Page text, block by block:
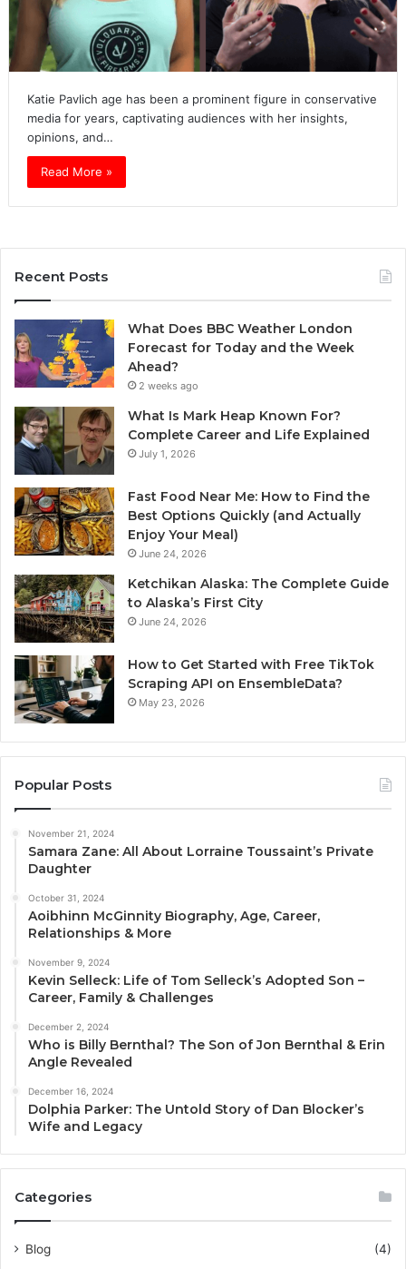
Katie Pavlich age has been a prominent figure in conservative
media for years, captivating audiences with her insights,
opinions, and…
Read More »
Recent Posts
What Does BBC Weather London
Forecast for Today and the Week
Ahead?
2 weeks ago
What Is Mark Heap Known For?
Complete Career and Life Explained
July 1, 2026
Fast Food Near Me: How to Find the
Best Options Quickly (and Actually
Enjoy Your Meal)
June 24, 2026
Ketchikan Alaska: The Complete Guide
to Alaska’s First City
June 24, 2026
How to Get Started with Free TikTok
Scraping API on EnsembleData?
May 23, 2026
Popular Posts
November 21, 2024
Samara Zane: All About Lorraine Toussaint’s Private
Daughter
October 31, 2024
Aoibhinn McGinnity Biography, Age, Career,
Relationships & More
November 9, 2024
Kevin Selleck: Life of Tom Selleck’s Adopted Son –
Career, Family & Challenges
December 2, 2024
Who is Billy Bernthal? The Son of Jon Bernthal & Erin
Angle Revealed
December 16, 2024
Dolphia Parker: The Untold Story of Dan Blocker’s
Wife and Legacy
Categories
Blog
(4)